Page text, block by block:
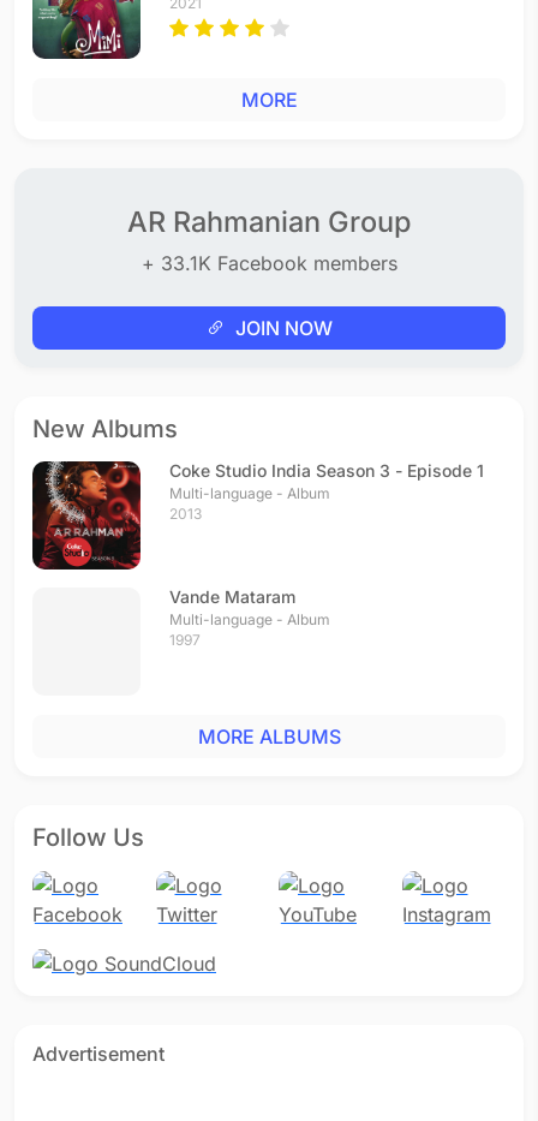
MORE
AR Rahmanian Group
+ 33.1K Facebook members
JOIN NOW
New Albums
Coke Studio India Season 3 - Episode 1
Multi-language - Album
2013
Vande Mataram
Multi-language - Album
1997
MORE ALBUMS
Follow Us
Advertisement